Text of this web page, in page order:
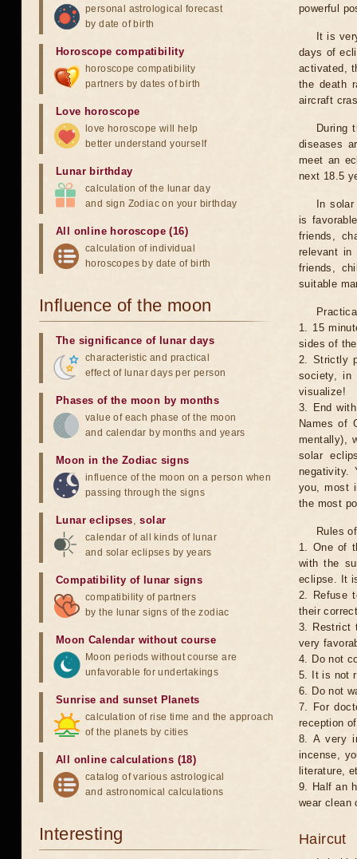
powerful
It is
days of
activated,
the death
aircraft
During
diseases
meet an
next 18.5
In
is
friends,
relevant in
friends,
suitable
1. 15
sides of
2. Strictly
society, in
visualize!
3. End
Names of
mentally),
solar
negativity.
you, most
the most
Rules
1. One of
with the
eclipse. It
2. Refuse
their
3. Restrict
very
4. Do not
5. It is not
6. Do not
7. For
reception
8. A very
incense,
literature,
9. Half an
wear clean
Haircut
personal astrological forecast
by date of birth
Horoscope compatibility
horoscope compatibility
partners by dates of birth
Love horoscope
love horoscope will help
better understand yourself
Lunar birthday
calculation of the lunar day
and sign Zodiac on your birthday
All online horoscope (16)
calculation of individual
horoscopes by date of birth
Influence of the moon
The significance of lunar days
characteristic and practical
effect of lunar days per person
Phases of the moon by months
value of each phase of the moon
and calendar by months and years
Moon in the Zodiac signs
influence of the moon on a person when
passing through the signs
Lunar eclipses,solar
calendar of all kinds of lunar
and solar eclipses by years
Compatibility of lunar signs
compatibility of partners
by the lunar signs of the zodiac
Moon Calendar without course
Moon periods without course are
unfavorable for undertakings
Sunrise and sunset Planets
calculation of rise time and the approach
of the planets by cities
All online calculations (18)
catalog of various astrological
and astronomical calculations
Interesting